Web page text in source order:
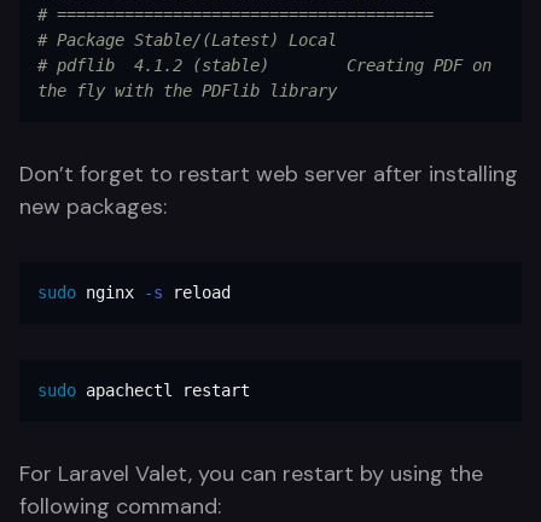
# =======================================
# Package Stable/(Latest) Local
# pdflib  4.1.2 (stable)        Creating PDF on
the fly with the PDFlib library
Don’t forget to restart web server after installing
new packages:
sudo nginx -s reload
sudo apachectl restart
For Laravel Valet, you can restart by using the
following command: